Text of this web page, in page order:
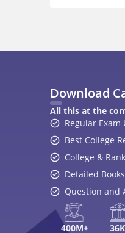
Download
All this at the
Regular Exam
Best College
College &
Detailed
Question and
400M+